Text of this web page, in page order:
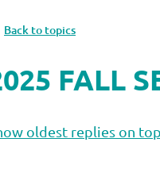
Back to topics
FALL
oldest replies on top